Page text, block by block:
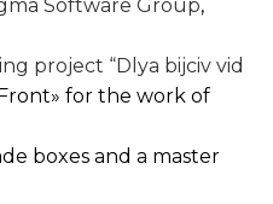
Software Group,
project “Dlya bijciv vid
for the work of
boxes and a master